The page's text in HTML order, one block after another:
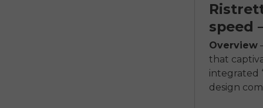
speed
Overview
that
integrated
design